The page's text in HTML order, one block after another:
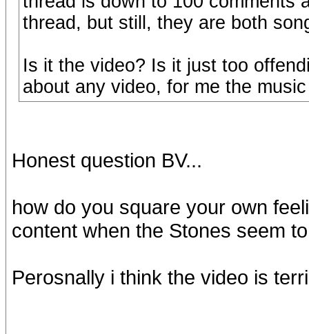
thread, but still, they are both
Is it the video? Is it just too
about any video, for me the
Honest question BV...
how do you square your own
content when the Stones seem
Perosnally i think the video is